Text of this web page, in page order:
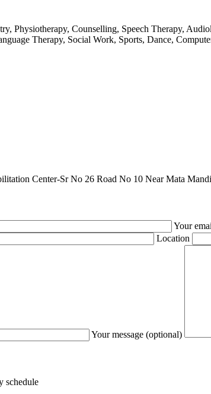
Physiotherapy, Counselling, Speech Therapy,
Therapy, Social Work, Sports, Dance,
Center-Sr No 26 Road No 10 Near Mata
Your
Location
Your message (optional)
schedule